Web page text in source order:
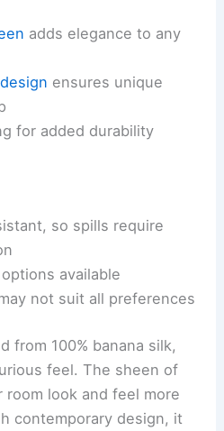
adds elegance to any
ensures unique
for added durability
so spills require
available
not suit all preferences
from 100% banana silk,
feel. The sheen of
room look and feel more
contemporary design, it